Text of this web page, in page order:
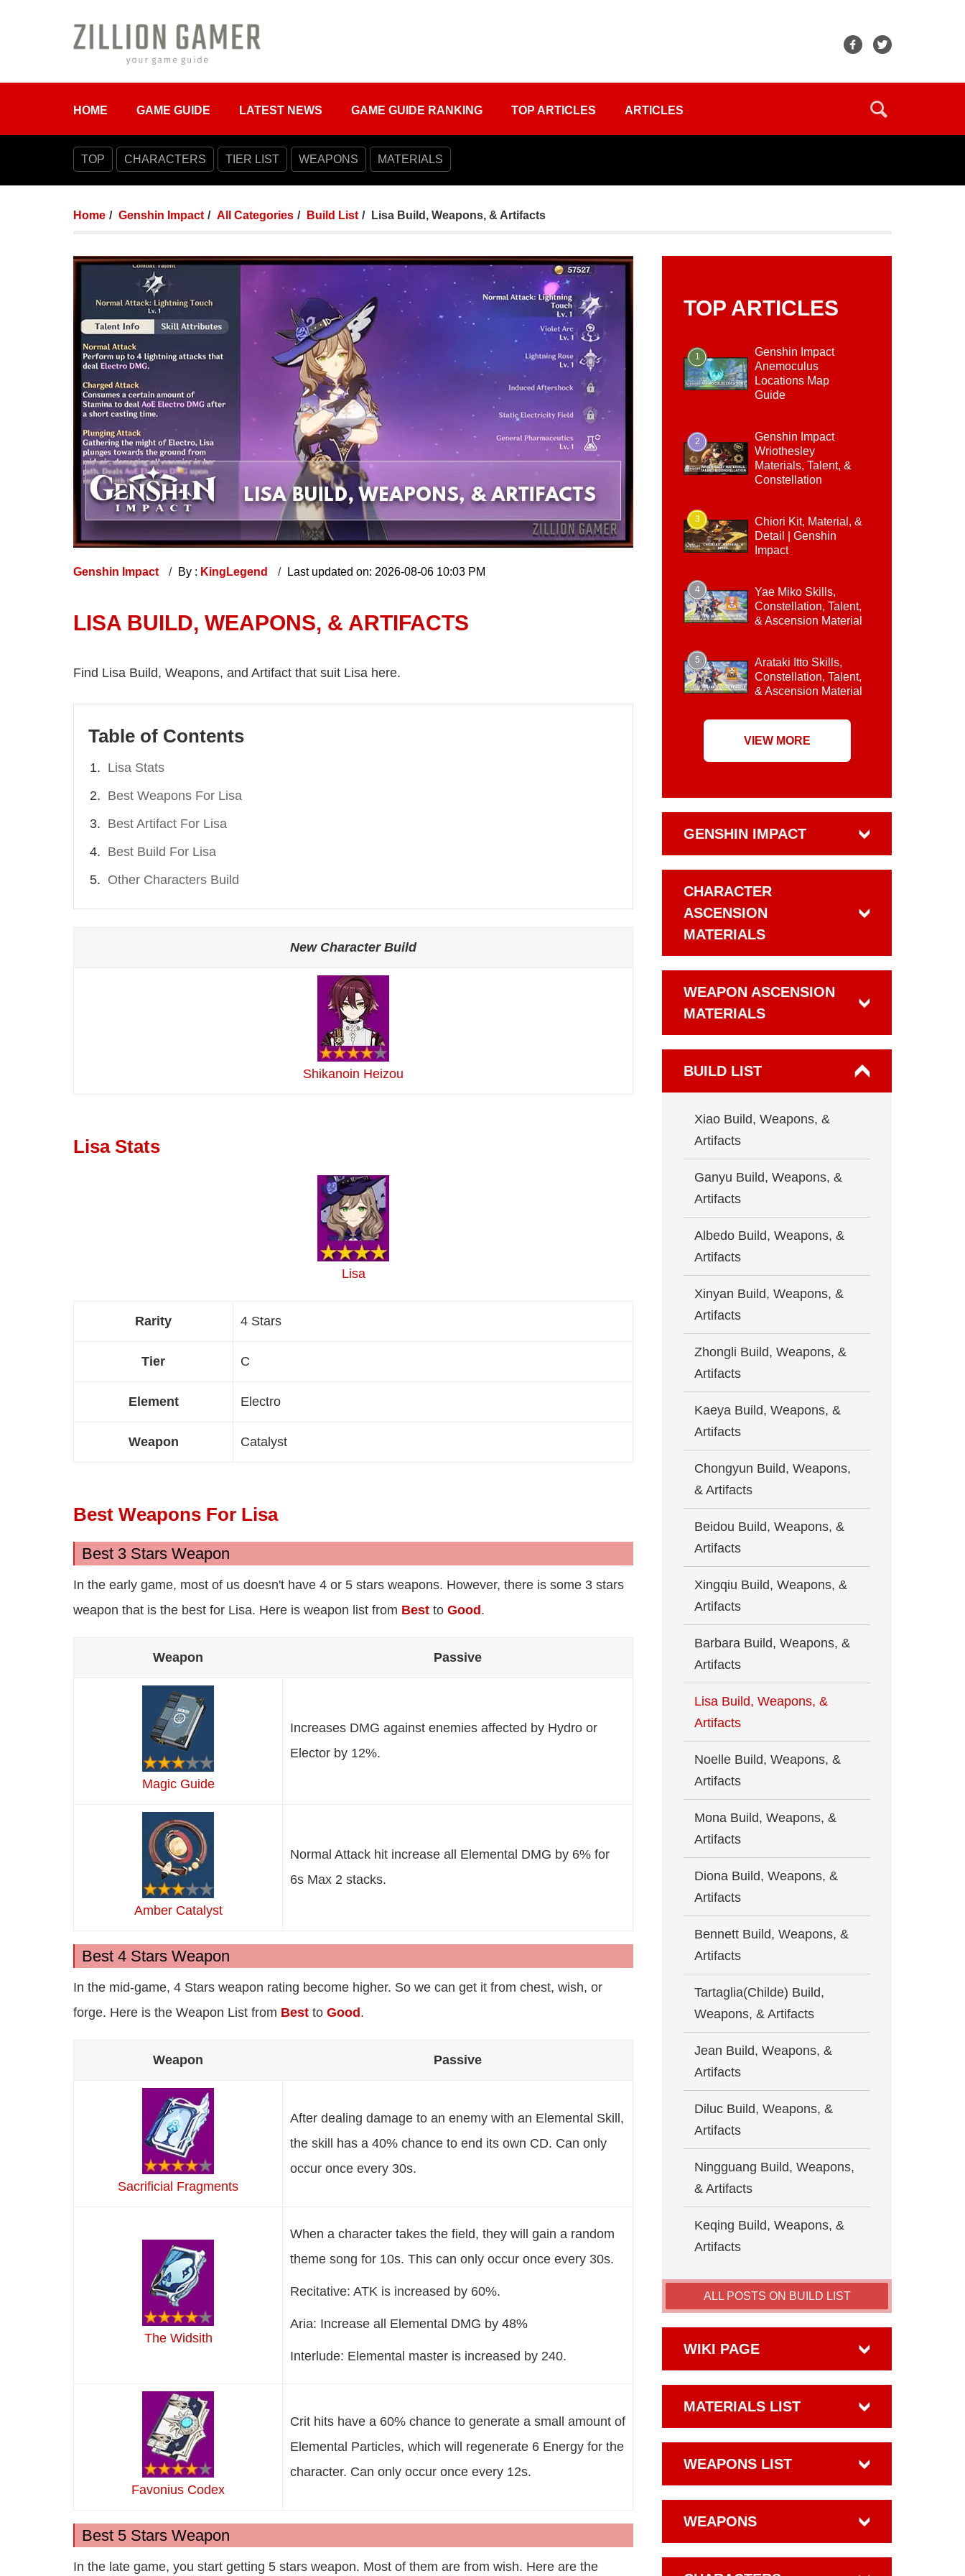
HOME GAME GUIDE LATEST NEWS GAME GUIDE RANKING TOP ARTICLES ARTICLES
TOP CHARACTERS TIER LIST WEAPONS MATERIALS
Home Genshin Impact All Categories Build List Lisa Build, Weapons, & Artifacts
Genshin Impact By : KingLegend Last updated on: 2026-08-06 10:03 PM
LISA BUILD, WEAPONS, & ARTIFACTS
Find Lisa Build, Weapons, and Artifact that suit Lisa here.
Table of Contents
Lisa Stats
Best Weapons For Lisa
Best Artifact For Lisa
Best Build For Lisa
Other Characters Build
Shikanoin Heizou
New Character Build
Lisa Stats
Lisa
Rarity 4 Stars
Tier C
Element Electro
Weapon Catalyst
Best Weapons For Lisa
Best 3 Stars Weapon
In the early game, most of us doesn't have 4 or 5 stars weapons. However, there is some 3 stars
weapon that is the best for Lisa. Here is weapon list from Best to Good .
Weapon Passive
Magic Guide
Increases DMG against enemies affected by Hydro or
Elector by 12%.
Amber Catalyst
Normal Attack hit increase all Elemental DMG by 6% for
6s Max 2 stacks.
Best 4 Stars Weapon
In the mid-game, 4 Stars weapon rating become higher. So we can get it from chest, wish, or
forge. Here is the Weapon List from Best to Good .
Weapon Passive
Sacrificial Fragments
After dealing damage to an enemy with an Elemental Skill,
the skill has a 40% chance to end its own CD. Can only
occur once every 30s.
The Widsith
When a character takes the field, they will gain a random
theme song for 10s. This can only occur once every 30s.
Recitative: ATK is increased by 60%.
Aria: Increase all Elemental DMG by 48%
Interlude: Elemental master is increased by 240.
Favonius Codex
Crit hits have a 60% chance to generate a small amount of
Elemental Particles, which will regenerate 6 Energy for the
character. Can only occur once every 12s.
Best 5 Stars Weapon
In the late game, you start getting 5 stars weapon. Most of them are from wish. Here are the
TOP ARTICLES
1
Genshin Impact
Anemoculus
Locations Map
Guide
2
Genshin Impact
Wriothesley
Materials, Talent, &
Constellation
3
Chiori Kit, Material, &
Detail | Genshin
Impact
4
Yae Miko Skills,
Constellation, Talent,
& Ascension Material
5
Arataki Itto Skills,
Constellation, Talent,
& Ascension Material
VIEW MORE
GENSHIN IMPACT
CHARACTER
ASCENSION
MATERIALS
WEAPON ASCENSION
MATERIALS
BUILD LIST
Xiao Build, Weapons, &
Artifacts
Ganyu Build, Weapons, &
Artifacts
Albedo Build, Weapons, &
Artifacts
Xinyan Build, Weapons, &
Artifacts
Zhongli Build, Weapons, &
Artifacts
Kaeya Build, Weapons, &
Artifacts
Chongyun Build, Weapons,
& Artifacts
Beidou Build, Weapons, &
Artifacts
Xingqiu Build, Weapons, &
Artifacts
Barbara Build, Weapons, &
Artifacts
Lisa Build, Weapons, &
Artifacts
Noelle Build, Weapons, &
Artifacts
Mona Build, Weapons, &
Artifacts
Diona Build, Weapons, &
Artifacts
Bennett Build, Weapons, &
Artifacts
Tartaglia(Childe) Build,
Weapons, & Artifacts
Jean Build, Weapons, &
Artifacts
Diluc Build, Weapons, &
Artifacts
Ningguang Build, Weapons,
& Artifacts
Keqing Build, Weapons, &
Artifacts
ALL POSTS ON BUILD LIST
WIKI PAGE
MATERIALS LIST
WEAPONS LIST
WEAPONS